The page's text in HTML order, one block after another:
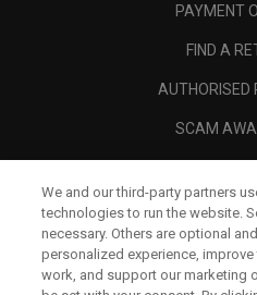
PAYMENT
FIND A
AUTHORISED
SCAM
We and our third-party partners
technologies to run the website.
necessary. Others are optional
personalized experience,
work, and support our marketing